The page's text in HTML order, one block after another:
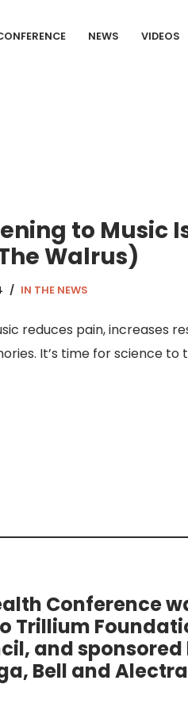
NEWS VIDEOS
to Music
Walrus)
IN THE NEWS
reduces pain, increases
It’s time for science to
Conference
Trillium
and
Bell and